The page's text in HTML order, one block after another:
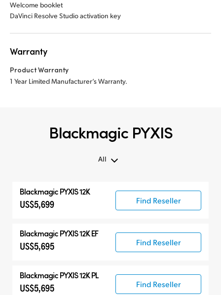
Welcome booklet
DaVinci Resolve Studio activation key
Warranty
Product Warranty
1 Year Limited Manufacturer’s Warranty.
Blackmagic PYXIS
All
Blackmagic PYXIS 12K
US$5,699 Find Reseller
Blackmagic PYXIS 12K EF
US$5,695 Find Reseller
Blackmagic PYXIS 12K PL
US$5,695 Find Reseller